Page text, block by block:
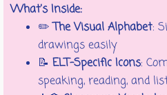
What’s Inside:
✏️The Visual Alphabet:
drawings easily
📝 ELT-Specific Icons:
speaking, reading, and